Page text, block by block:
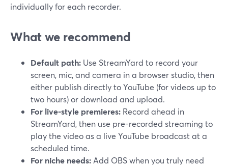
individually for each recorder.
What we recommend
Default path: Use StreamYard to record your
screen, mic, and camera in a browser studio, then
either publish directly to YouTube (for videos up to
two hours) or download and upload.
For live-style premieres: Record ahead in
StreamYard, then use pre-recorded streaming to
play the video as a live YouTube broadcast at a
scheduled time.
For niche needs: Add OBS when you truly need